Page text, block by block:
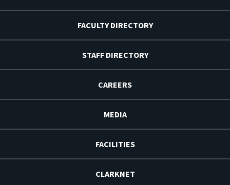
FACULTY DIRECTORY
STAFF DIRECTORY
CAREERS
MEDIA
FACILITIES
CLARKNET